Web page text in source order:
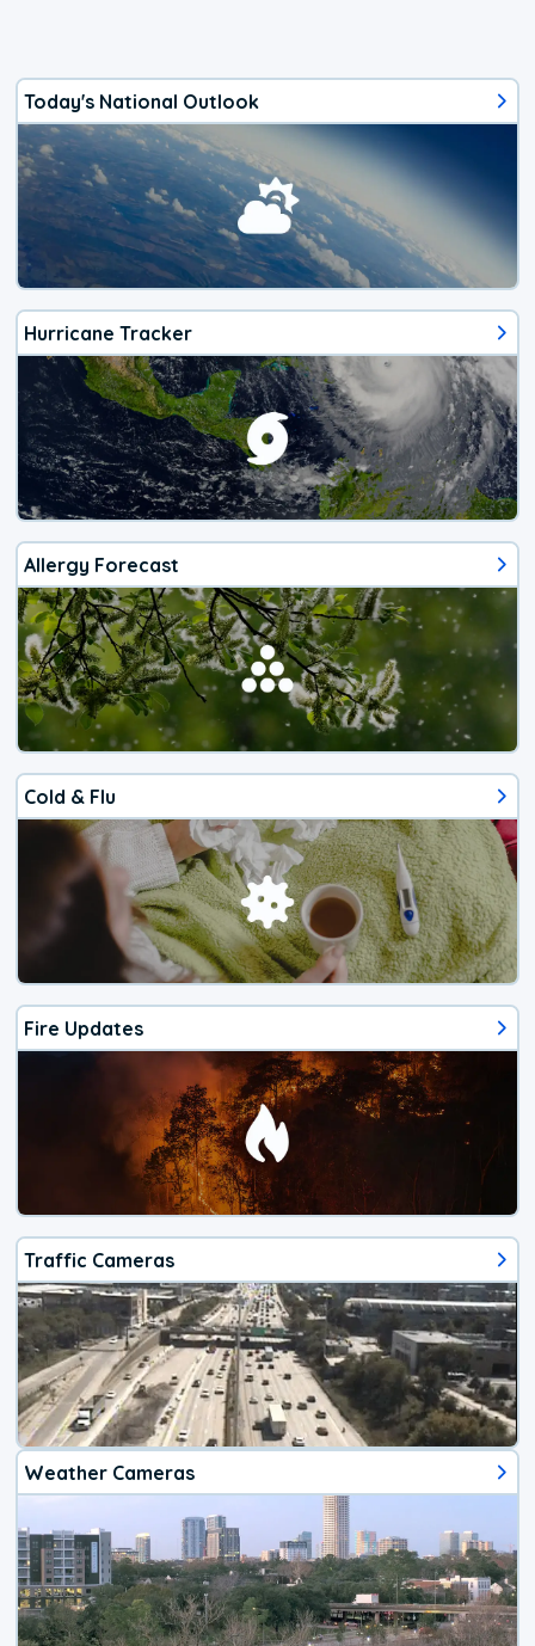
Today's National Outlook
Hurricane Tracker
Allergy Forecast
Cold & Flu
Fire Updates
Traffic Cameras
Weather Cameras